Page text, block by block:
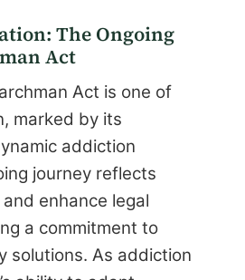
The Ongoing
Act
Act is one of
marked by its
addiction
journey reflects
enhance legal
a commitment to
solutions. As addiction